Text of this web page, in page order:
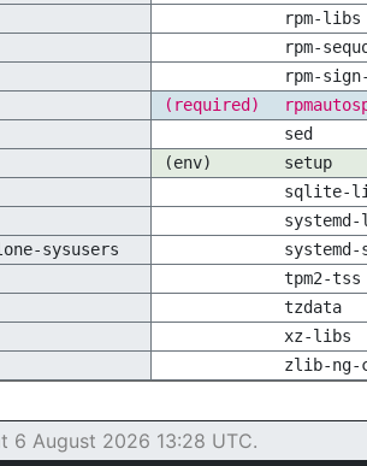
rpm-libs
rpm-
rpm-
(required)
sed
(env)
setup
sqlite-
sysusers
tpm2-tss
tzdata
xz-libs
zlib-ng-
6 August 2026 13:28 UTC.